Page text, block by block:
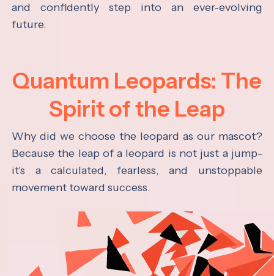
and confidently step into an ever-evolving
future.
Quantum Leopards: The
Spirit of the Leap
Why did we choose the leopard as our mascot?
Because the leap of a leopard is not just a jump-
it's a calculated, fearless, and unstoppable
movement toward success.